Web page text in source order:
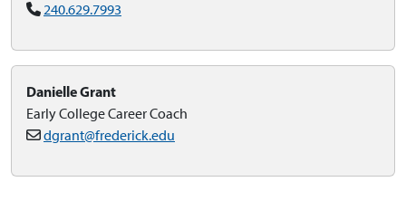
240.629.7993
Danielle Grant
Early College Career Coach
dgrant@frederick.edu